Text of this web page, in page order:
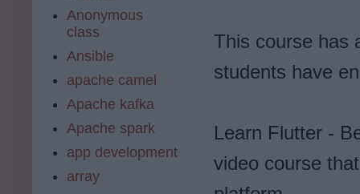
This course has
students have
Learn Flutter -
video course
Anonymous
class
Ansible
apache camel
Apache kafka
Apache spark
app development
array